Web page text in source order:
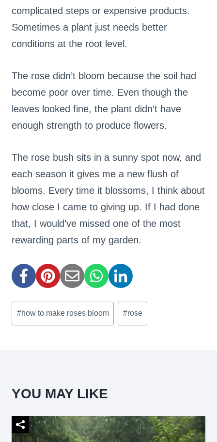
complicated steps or expensive products.
Sometimes a plant just needs better
conditions at the root level.
The rose didn’t bloom because the soil had
become poor over time. Even though the
leaves looked fine, the plant didn’t have
enough strength to produce flowers.
The rose bush sits in a sunny spot now, and
each season it gives me a new flush of
blooms. Every time it blossoms, I think about
how close I came to giving up. If I had done
that, I would’ve missed one of the most
rewarding parts of my garden.
Post
Tags:
#how to make roses bloom #rose
YOU MAY LIKE